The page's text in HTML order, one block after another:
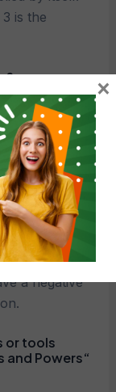
is the
×n
a≠0
)
For
a negative
or tools
and Powers“
×